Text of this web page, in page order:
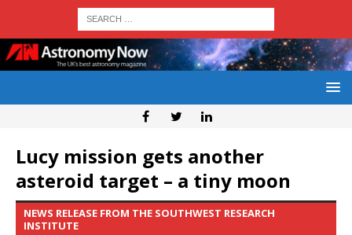
Lucy mission gets another
asteroid target – a tiny moon
NEWS RELEASE FROM THE SOUTHWEST RESEARCH
INSTITUTE